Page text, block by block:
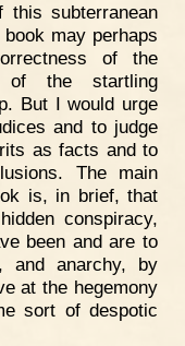
subterranean
may perhaps
of the
of the startling
But I would urge
and to judge
as facts and to
The main
is, in brief, that
conspiracy,
been and are to
and anarchy, by
at the hegemony
sort of despotic